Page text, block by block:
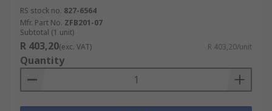
RS stock no. 827-6564
Mfr. Part No. ZFB201-07
Subtotal (1 unit)
R 403,20(exc. VAT) R 403,20/unit
Quantity